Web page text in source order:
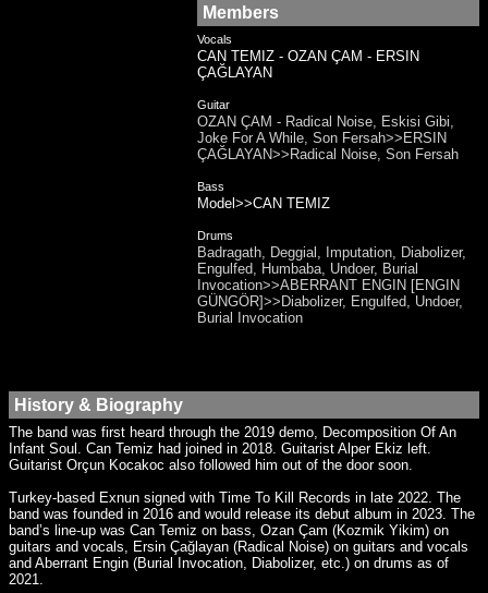
Members
Vocals
CAN TEMIZ - OZAN ÇAM - ERSIN
ÇAĞLAYAN
Guitar
OZAN ÇAM - Radical Noise, Eskisi Gibi,
Joke For A While, Son Fersah>>ERSIN
ÇAĞLAYAN>>Radical Noise, Son Fersah
Bass
Model>>CAN TEMIZ
Drums
Badragath, Deggial, Imputation, Diabolizer,
Engulfed, Humbaba, Undoer, Burial
Invocation>>ABERRANT ENGIN [ENGIN
GÜNGÖR]>>Diabolizer, Engulfed, Undoer,
Burial Invocation
History & Biography
The band was first heard through the 2019 demo, Decomposition Of An
Infant Soul. Can Temiz had joined in 2018. Guitarist Alper Ekiz left.
Guitarist Orçun Kocakoc also followed him out of the door soon.
Turkey-based Exnun signed with Time To Kill Records in late 2022. The
band was founded in 2016 and would release its debut album in 2023. The
band’s line-up was Can Temiz on bass, Ozan Çam (Kozmik Yikim) on
guitars and vocals, Ersin Çağlayan (Radical Noise) on guitars and vocals
and Aberrant Engin (Burial Invocation, Diabolizer, etc.) on drums as of
2021.